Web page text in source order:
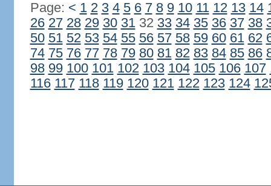
Page: < 1 2 3 4 5 6 7 8 9 10 11 12 13 14
26 27 28 29 30 3132 33 34 35 36 37 38
50 51 52 53 54 55 56 57 58 59 60 61 62
74 75 76 77 78 79 80 81 82 83 84 85 86
98 99 100 101 102 103 104 105 106 107
116 117 118 119 120 121 122 123 124